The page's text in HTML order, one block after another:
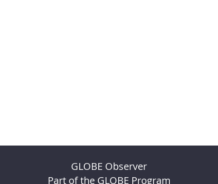
GLOBE Observer
Part of the GLOBE Program